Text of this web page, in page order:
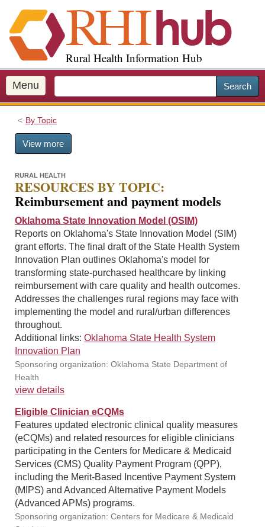
i
p
o
m
a
Rural Health Information Hub
Menu Search
By Topic
View more
RURAL HEALTH
RESOURCES BY TOPIC:
Reimbursement and payment models
Oklahoma State Innovation Model (OSIM)
Reports on Oklahoma's State Innovation Model (SIM)
grant efforts. The final draft of the State Health System
Innovation Plan outlines Oklahoma's model for
transforming state-purchased healthcare by linking
reimbursement with care quality and health outcomes.
Addresses the challenges rural regions may face with
implementing the model and rural/urban differences
throughout.
Additional links: Oklahoma State Health System
Innovation Plan
Sponsoring organization: Oklahoma State Department of
Health
view details
Eligible Clinician eCQMs
Features updated electronic clinical quality measures
(eCQMs) and related resources for eligible clinicians
participating in the Centers for Medicare & Medicaid
Services (CMS) Quality Payment Program (QPP),
including the Merit-Based Incentive Payment System
(MIPS) and Advanced Alternative Payment Models
(Advanced APMs) programs.
Sponsoring organization: Centers for Medicare & Medicaid